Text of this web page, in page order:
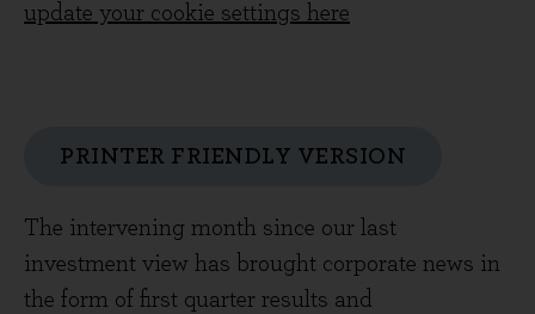
update your cookie settings here
PRINTER FRIENDLY VERSION
The intervening month since our last
investment view has brought corporate news in
the form of first quarter results and